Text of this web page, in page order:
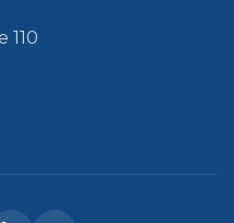
110